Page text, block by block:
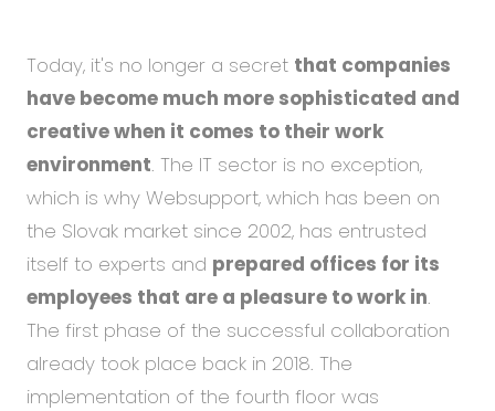
Today, it's no longer a secret that companies
have become much more sophisticated and
creative when it comes to their work
environment. The IT sector is no exception,
which is why Websupport, which has been on
the Slovak market since 2002, has entrusted
itself to experts and prepared offices for its
employees that are a pleasure to work in.
The first phase of the successful collaboration
already took place back in 2018. The
implementation of the fourth floor was